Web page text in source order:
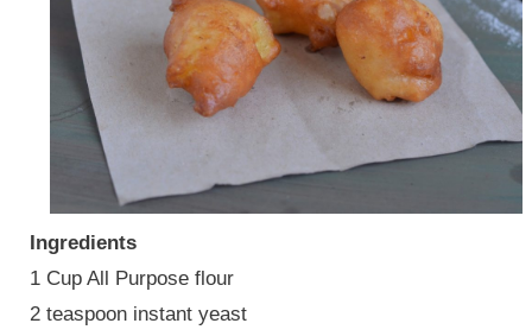
Ingredients
1 Cup All Purpose flour
2 teaspoon instant yeast